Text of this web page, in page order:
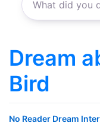
Dream
Bird
No Reader Dream